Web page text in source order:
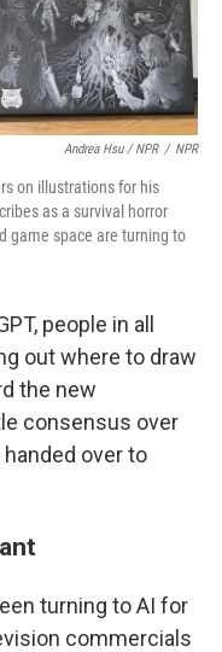
Andrea Hsu / NPR / NPR
on illustrations for his
as a survival horror
game space are turning to
people in all
out where to draw
the new
consensus over
over to
turning to AI for
commercials